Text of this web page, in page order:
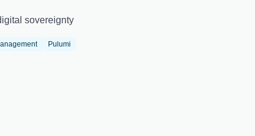
sovereignty
Pulumi